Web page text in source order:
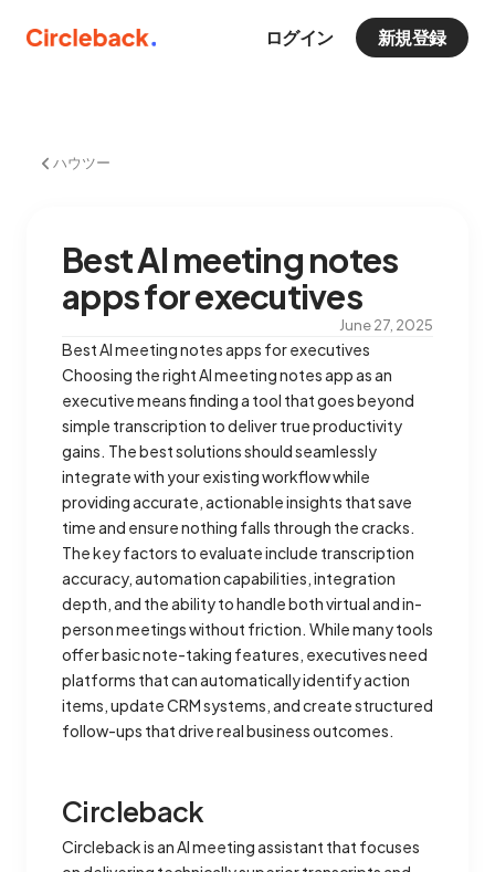
ログイン 新規登録
ハウツー
Best AI meeting notes
apps for executives
June 27, 2025
Best AI meeting notes apps for executives
Choosing the right AI meeting notes app as an
executive means finding a tool that goes beyond
simple transcription to deliver true productivity
gains. The best solutions should seamlessly
integrate with your existing workflow while
providing accurate, actionable insights that save
time and ensure nothing falls through the cracks.
The key factors to evaluate include transcription
accuracy, automation capabilities, integration
depth, and the ability to handle both virtual and in-
person meetings without friction. While many tools
offer basic note-taking features, executives need
platforms that can automatically identify action
items, update CRM systems, and create structured
follow-ups that drive real business outcomes.
Circleback
Circleback is an AI meeting assistant that focuses